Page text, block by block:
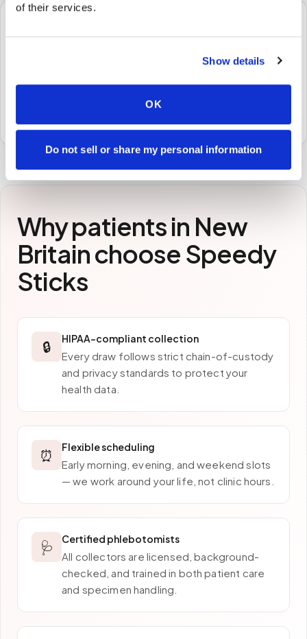
of their services.
Show details
OK
Do not sell or share my personal information
🧪
Specimens are packaged and routed to your
Why patients in New
Britainchoose Speedy
Sticks
🔒 HIPAA-compliant collection
Every draw follows strict chain-of-custody
and privacy standards to protect your
health data.
⏰ Flexible scheduling
Early morning, evening, and weekend slots
— we work around your life, not clinic hours.
🩺 Certified phlebotomists
All collectors are licensed, background-
checked, and trained in both patient care
and specimen handling.